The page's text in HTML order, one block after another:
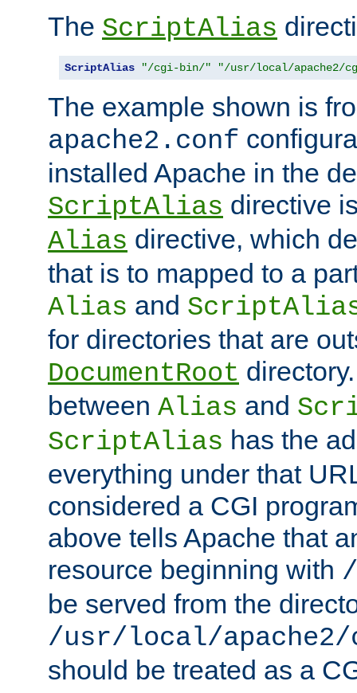
The ScriptAlias
ScriptAlias "/cgi-bin/" "/usr/local/apache2/
The example shown is
apache2.conf
installed Apache in the
ScriptAlias directive
Alias directive, which
that is to mapped to a
Alias and
for directories that are
DocumentRoot
between Alias and
ScriptAlias has the
everything under that
considered a CGI
above tells Apache that
resource beginning with
be served from the
/usr/local/
should be treated as a